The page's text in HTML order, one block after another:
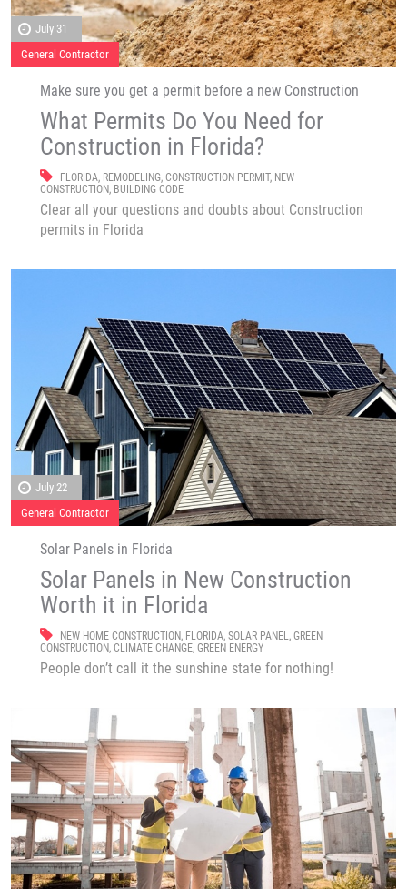
July 31
General Contractor
Make sure you get a permit before a new Construction
What Permits Do You Need for
Construction in Florida?
FLORIDA, REMODELING, CONSTRUCTION PERMIT, NEW
CONSTRUCTION, BUILDING CODE
Clear all your questions and doubts about Construction
permits in Florida
July 22
General Contractor
Solar Panels in Florida
Solar Panels in New Construction
Worth it in Florida
NEW HOME CONSTRUCTION, FLORIDA, SOLAR PANEL, GREEN
CONSTRUCTION, CLIMATE CHANGE, GREEN ENERGY
People don’t call it the sunshine state for nothing!